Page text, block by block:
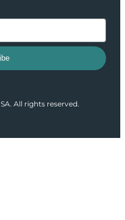
All rights reserved.